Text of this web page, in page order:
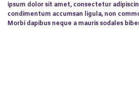
ipsum dolor sit amet, consectetur
condimentum accumsan ligula, non
Morbi dapibus neque a mauris sodales